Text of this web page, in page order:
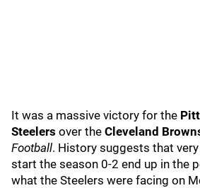
It was a massive victory for the
Steelers over the Cleveland
Football. History suggests that
start the season 0-2 end up in the
what the Steelers were facing on